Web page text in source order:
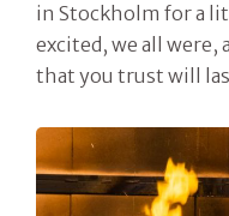
in Stockholm for a
excited, we all were,
that you trust will